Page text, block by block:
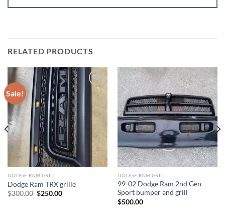
RELATED PRODUCTS
Sale!
Add to wishlist
DODGE RAM GRILL
Dodge Ram TRX grille
$300.00 Original
$250.00Current
Add to wishlist
DODGE RAM GRILL
99-02 Dodge Ram 2nd Gen
Sport bumper and grill
$500.00